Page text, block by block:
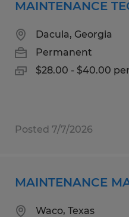
MAINTENANCE
Dacula, Georgia
Permanent
$28.00 - $40.00
Posted 7/7/2026
MAINTENANCE
Waco, Texas